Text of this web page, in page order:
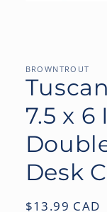
BROWNTROUT
7.5 x
Desk
Regular
$13.99 CAD